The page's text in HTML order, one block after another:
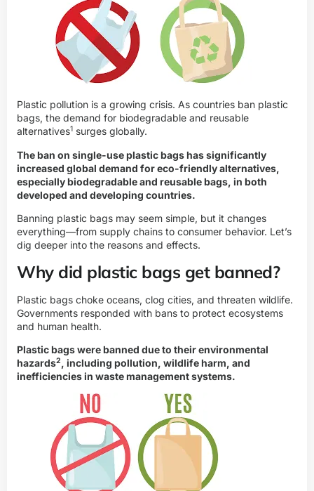
Plastic pollution is a growing crisis. As countries ban plastic
bags, the demand for biodegradable and reusable
alternatives1 surges globally.
The ban on single-use plastic bags has significantly
increased global demand for eco-friendly alternatives,
especially biodegradable and reusable bags, in both
developed and developing countries.
Banning plastic bags may seem simple, but it changes
everything—from supply chains to consumer behavior. Let’s
dig deeper into the reasons and effects.
Why did plastic bags get banned?
Plastic bags choke oceans, clog cities, and threaten wildlife.
Governments responded with bans to protect ecosystems
and human health.
Plastic bags were banned due to theirenvironmental
hazards2 , including pollution, wildlife harm, and
inefficiencies in waste management systems.